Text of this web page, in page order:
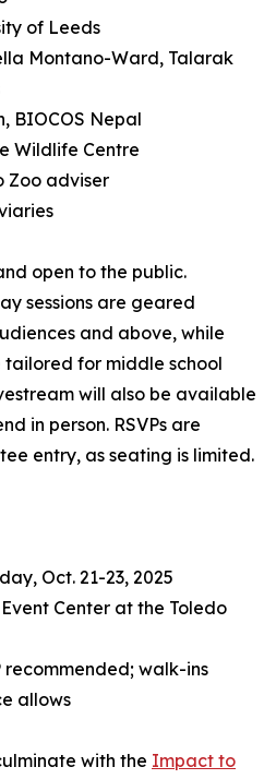
of Leeds
Montano-Ward, Talarak
BIOCOS Nepal
Wildlife Centre
Zoo adviser
open to the public.
sessions are geared
and above, while
tailored for middle school
will also be available
in person. RSVPs are
entry, as seating is limited.
Oct. 21-23, 2025
Center at the Toledo
recommended; walk-ins
allows
with the Impact to